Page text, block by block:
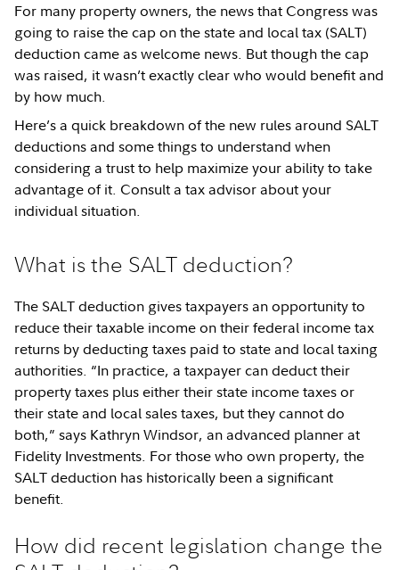
For many property owners, the news that Congress was
going to raise the cap on the state and local tax (SALT)
deduction came as welcome news. But though the cap
was raised, it wasn’t exactly clear who would benefit and
by how much.
Here’s a quick breakdown of the new rules around SALT
deductions and some things to understand when
considering a trust to help maximize your ability to take
advantage of it. Consult a tax advisor about your
individual situation.
What is the SALT deduction?
The SALT deduction gives taxpayers an opportunity to
reduce their taxable income on their federal income tax
returns by deducting taxes paid to state and local taxing
authorities. “In practice, a taxpayer can deduct their
property taxes plus either their state income taxes or
their state and local sales taxes, but they cannot do
both,” says Kathryn Windsor, an advanced planner at
Fidelity Investments. For those who own property, the
SALT deduction has historically been a significant
benefit.
How did recent legislation change the